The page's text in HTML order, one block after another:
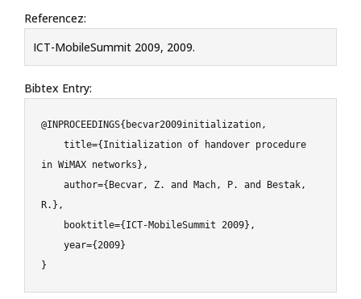
Referencez:
ICT-MobileSummit 2009, 2009.
Bibtex Entry:
@INPROCEEDINGS{becvar2009initialization,
in WiMAX networks},
R.},
}